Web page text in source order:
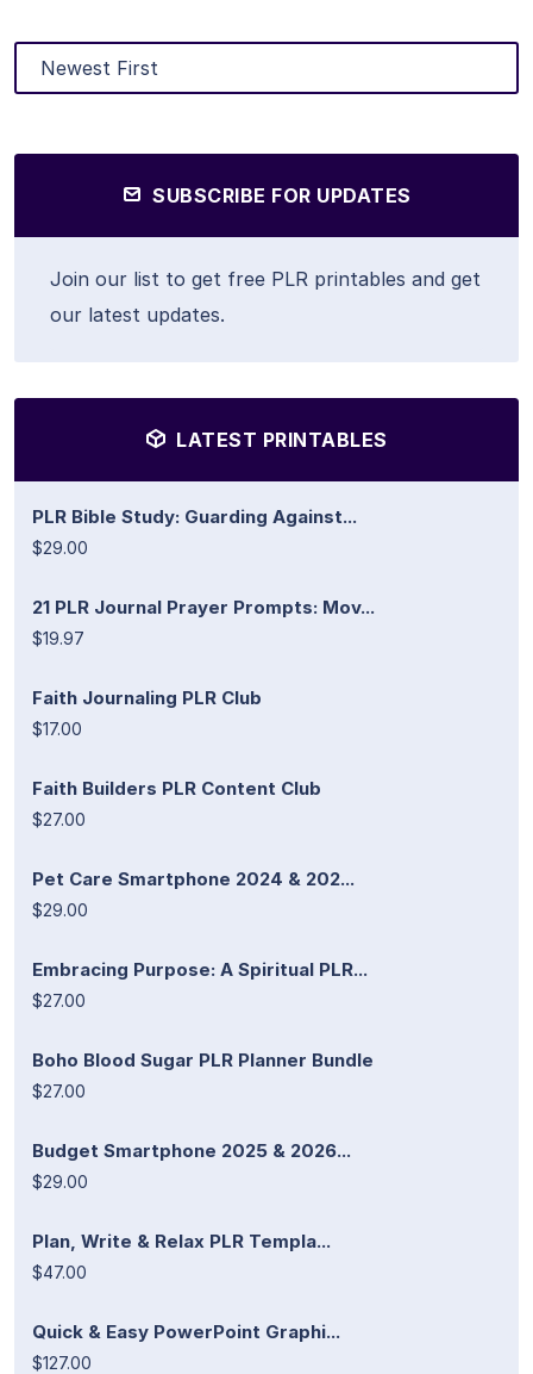
SUBSCRIBE FOR UPDATES
Join our list to get free PLR printables and get
our latest updates.
LATEST PRINTABLES
PLR Bible Study: Guarding Against...
$29.00
21 PLR Journal Prayer Prompts: Mov...
$19.97
Faith Journaling PLR Club
$17.00
Faith Builders PLR Content Club
$27.00
Pet Care Smartphone 2024 & 202...
$29.00
Embracing Purpose: A Spiritual PLR...
$27.00
Boho Blood Sugar PLR Planner Bundle
$27.00
Budget Smartphone 2025 & 2026...
$29.00
Plan, Write & Relax PLR Templa...
$47.00
Quick & Easy PowerPoint Graphi...
$127.00